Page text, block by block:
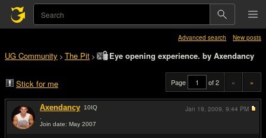
Advanced search New posts
UG Community > The Pit > Eye opening experience. by Axendancy
Stick for me Page of 2 « »
Axendancy 10IQ
Join date: May 2007
Jan 19, 2009, 9:44 PM